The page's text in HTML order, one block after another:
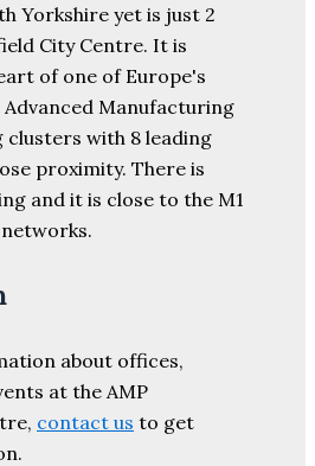
Yorkshire yet is just 2
City Centre. It is
of one of Europe's
Manufacturing
clusters with 8 leading
proximity. There is
and it is close to the M1
about offices,
at the AMP
contact us to get